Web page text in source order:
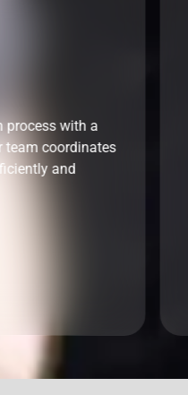
process with a
team coordinates
and